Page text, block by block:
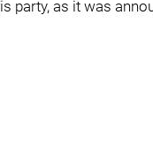
party, as it was